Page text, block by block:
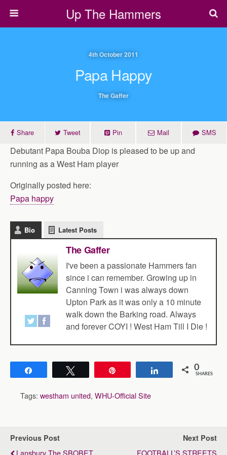
Up The Hammers
4th October 2011
Papa Happy
The Gaffer
Share Tweet Pin Mail SMS
Debutant Papa Bouba Diop is pleased to be up and
running as a West Ham player
Originally posted here:
Papa happy
Bio Latest Posts
The Gaffer
I've been a passionate Hammers fan
since i can remember. Growing up in
Canning Town i was always down
Upton Park as it was only a 10 minute
walk down the Barking road. Always
and forever COYI ! West Ham Till I Die !
Share 0
SHARES
Tags: westham united, WHU-Official Site
Previous Post
Lansbury The SBOBET
Next Post
FOOTBALL’S STREETS